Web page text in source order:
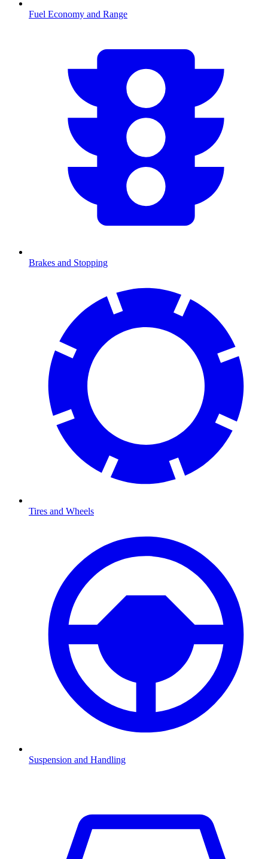
Fuel Economy and Range
Brakes and Stopping
Tires and Wheels
Suspension and Handling